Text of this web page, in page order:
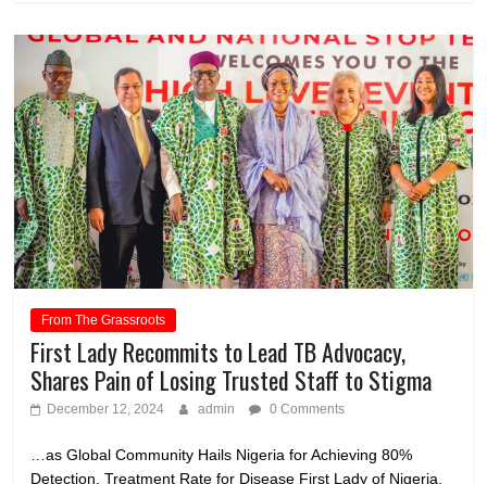
From The Grassroots
First Lady Recommits to Lead TB Advocacy,
Shares Pain of Losing Trusted Staff to Stigma
December 12, 2024 admin 0 Comments
…as Global Community Hails Nigeria for Achieving 80%
Detection, Treatment Rate for Disease First Lady of Nigeria,